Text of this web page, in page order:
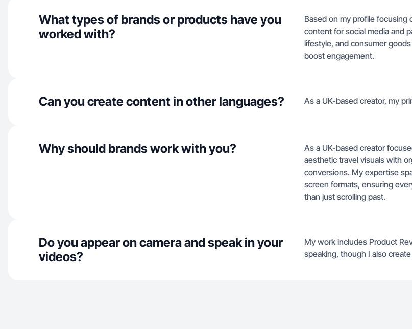
What types of brands or products have you
worked with?
Based on my profile focusing
content for social media and
lifestyle, and consumer
boost engagement.
Can you create content in other languages? As a UK-based creator, my
Why should brands work with you?
As a UK-based creator
aesthetic travel visuals with
conversions. My expertise
screen formats, ensuring
than just scrolling past.
Do you appear on camera and speak in your
videos?
My work includes Product
speaking, though I also